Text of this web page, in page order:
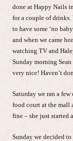
done at Happy Nails
for a couple of drinks.
to have some ‘no
and when we came
watching TV and
Sunday morning
very nice! Haven’t
Saturday we ran a
food court at the mall
fine – she just started
Sunday we decided